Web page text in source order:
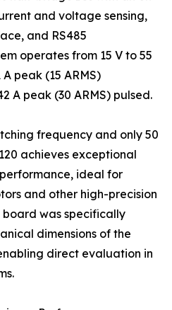
and voltage sensing,
and RS485
operates from 15 V to 55
peak (15 ARMS)
A peak (30 ARMS) pulsed.
frequency and only 50
achieves exceptional
ideal for
and other high-precision
board was specifically
dimensions of the
direct evaluation in